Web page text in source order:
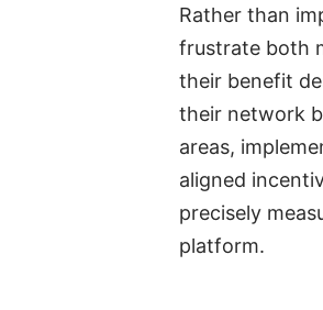
Rather than
frustrate both
their benefit
their network
areas,
aligned
precisely
platform.